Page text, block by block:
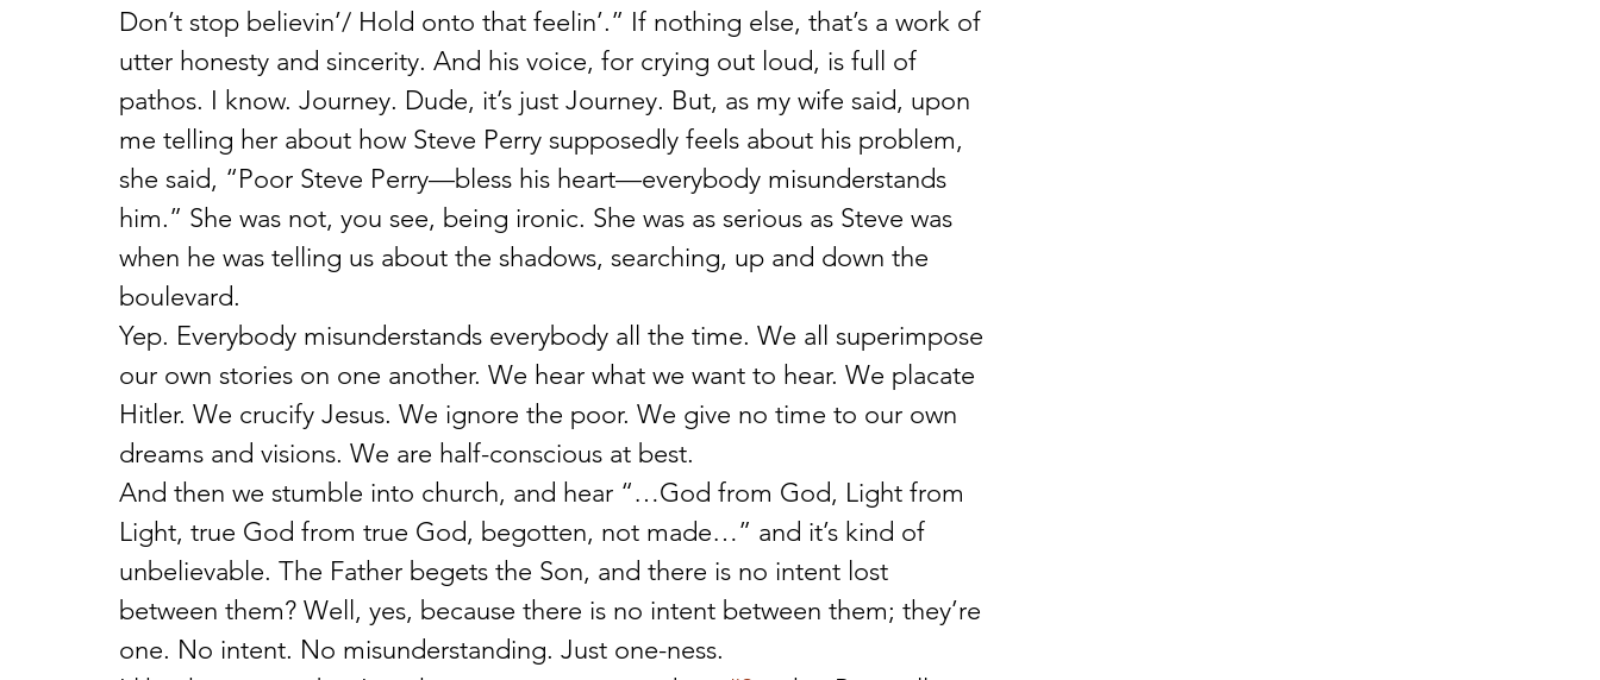
Don’t stop believin’/ Hold onto that feelin’.” If nothing else, that’s a work of
utter honesty and sincerity. And his voice, for crying out loud, is full of
pathos. I know. Journey. Dude, it’s just Journey. But, as my wife said, upon
me telling her about how Steve Perry supposedly feels about his problem,
she said, “Poor Steve Perry—bless his heart—everybody misunderstands
him.” She was not, you see, being ironic. She was as serious as Steve was
when he was telling us about the shadows, searching, up and down the
boulevard.
Yep. Everybody misunderstands everybody all the time. We all superimpose
our own stories on one another. We hear what we want to hear. We placate
Hitler. We crucify Jesus. We ignore the poor. We give no time to our own
dreams and visions. We are half-conscious at best.
And then we stumble into church, and hear “…God from God, Light from
Light, true God from true God, begotten, not made…” and it’s kind of
unbelievable. The Father begets the Son, and there is no intent lost
between them? Well, yes, because there is no intent between them; they’re
one. No intent. No misunderstanding. Just one-ness.